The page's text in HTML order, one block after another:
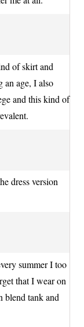
of skirt and
an age, I also
and this kind of
dress version
summer I too
that I wear on
blend tank and